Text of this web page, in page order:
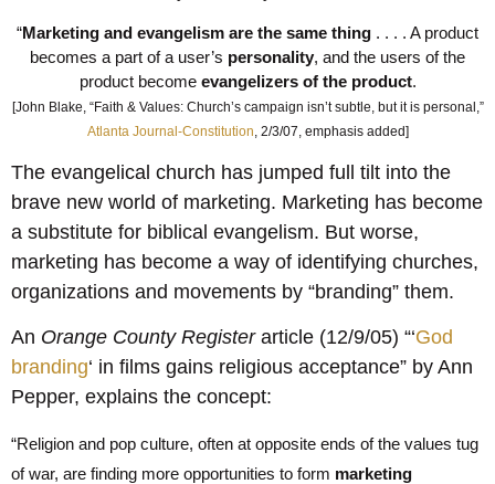
“Marketing and evangelism are the same thing . . . . A product
becomes a part of a user’s personality, and the users of the
product become evangelizers of the product.
[John Blake, “Faith & Values: Church’s campaign isn’t subtle, but it is personal,”
Atlanta Journal-Constitution , 2/3/07, emphasis added]
The evangelical church has jumped full tilt into the
brave new world of marketing. Marketing has become
a substitute for biblical evangelism. But worse,
marketing has become a way of identifying churches,
organizations and movements by “branding” them.
An Orange County Registerarticle (12/9/05) “‘God
branding‘ in films gains religious acceptance” by Ann
Pepper, explains the concept:
“Religion and pop culture, often at opposite ends of the values tug
of war, are finding more opportunities to form marketing